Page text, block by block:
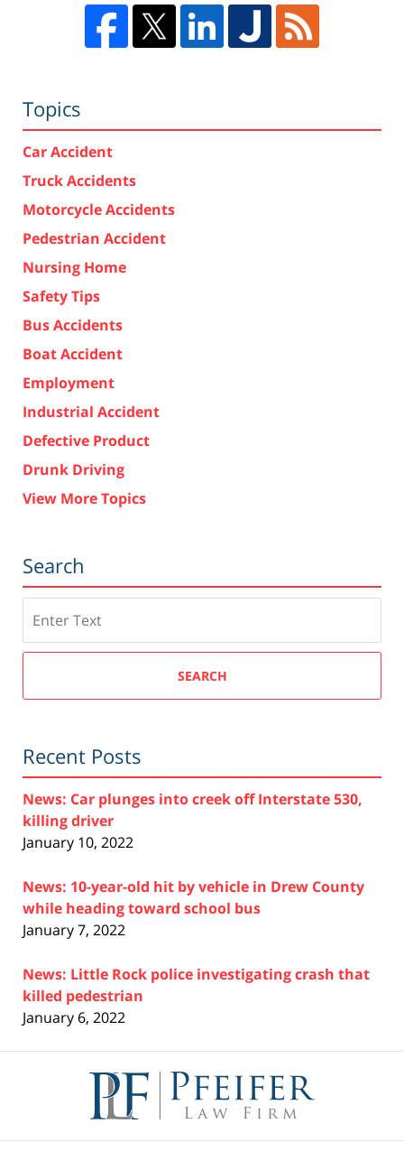
Topics
Car Accident
Truck Accidents
Motorcycle Accidents
Pedestrian Accident
Nursing Home
Safety Tips
Bus Accidents
Boat Accident
Employment
Industrial Accident
Defective Product
Drunk Driving
View More Topics
Search
SEARCH
Recent Posts
News: Car plunges into creek off Interstate 530,
killing driver
January 10, 2022
News: 10-year-old hit by vehicle in Drew County
while heading toward school bus
January 7, 2022
News: Little Rock police investigating crash that
killed pedestrian
January 6, 2022
Information